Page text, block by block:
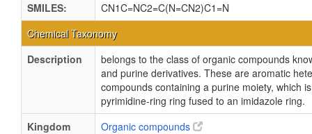
SMILES:
CN1C=NC2=C(N=CN2)C1=N
Chemical Taxonomy
Description
belongs to the class of organic compounds
and purine derivatives. These are aromatic
compounds containing a purine moiety, which
pyrimidine-ring ring fused to an imidazole ring.
Kingdom
Organic compounds